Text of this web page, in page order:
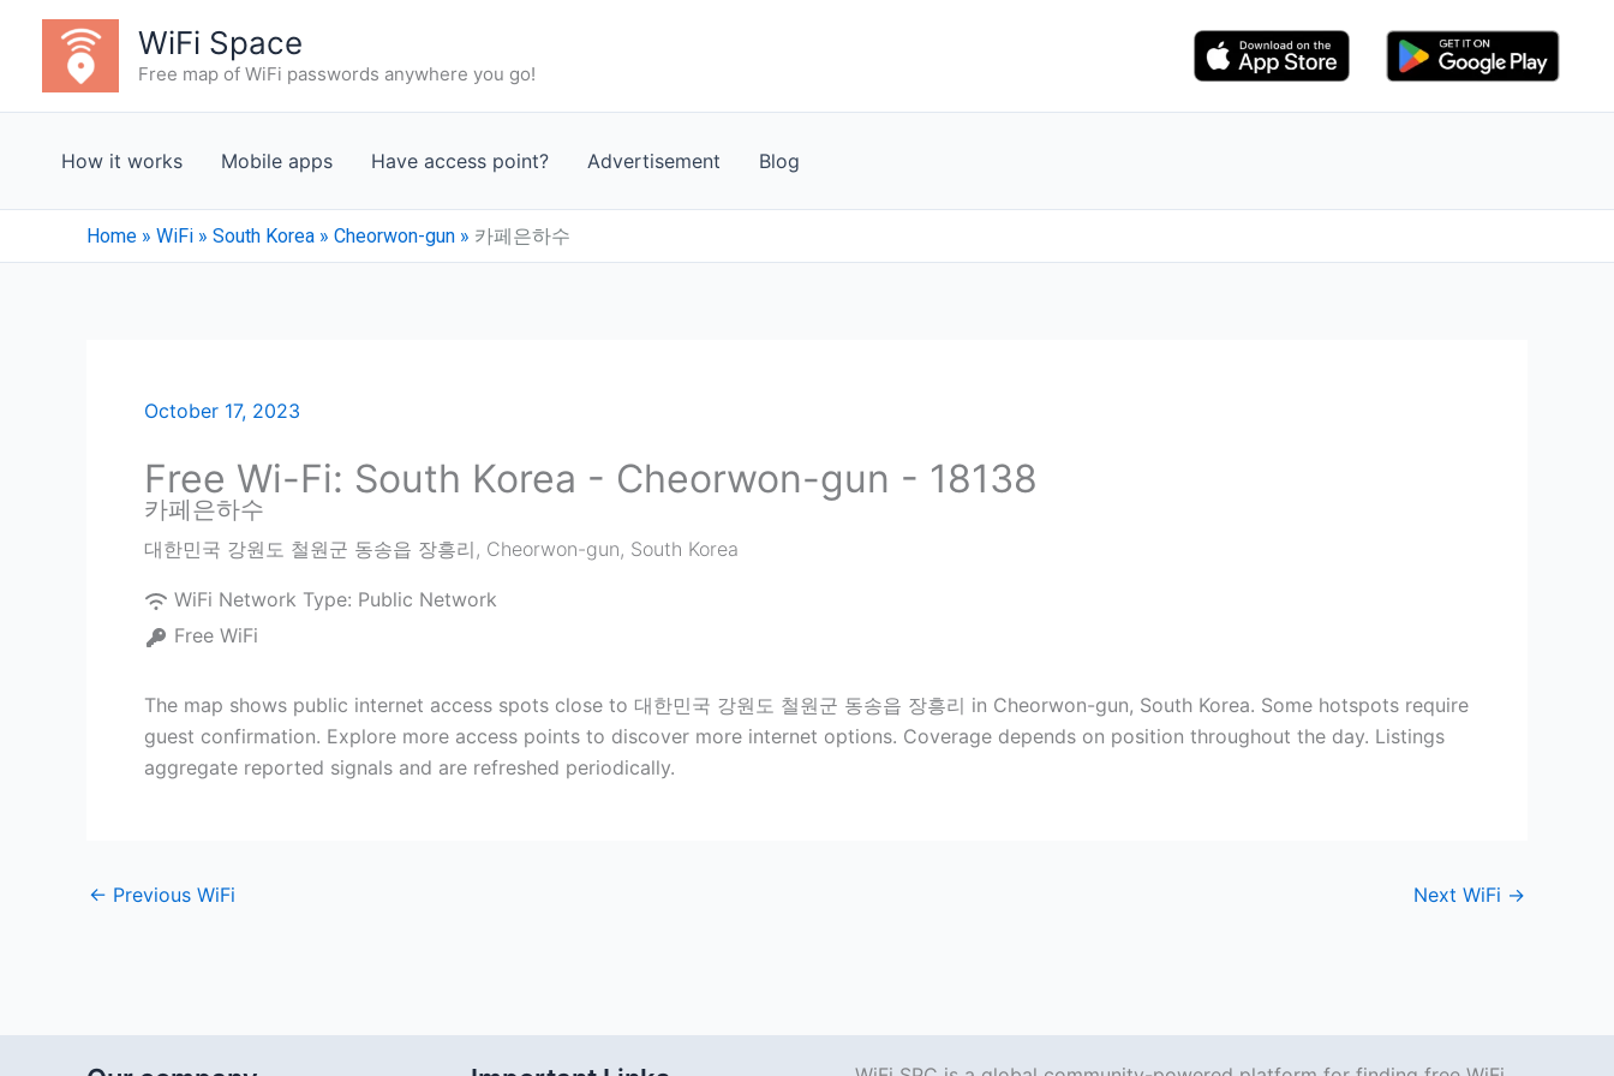
content
WiFi Space
Free map of WiFi passwords anywhere you go!
How it works Mobile apps Have access point? Advertisement Blog
Home » WiFi » South Korea » Cheorwon-gun » 카페은하수
October 17, 2023
Free Wi-Fi: South Korea - Cheorwon-gun - 18138
카페은하수
대한민국 강원도 철원군 동송읍 장흥리, Cheorwon-gun, South Korea
WiFi Network Type: Public Network
Free WiFi
The map shows public internet access spots close to 대한민국 강원도 철원군 동송읍 장흥리 in Cheorwon-gun, South Korea. Some hotspots require
guest confirmation. Explore more access points to discover more internet options. Coverage depends on position throughout the day. Listings
aggregate reported signals and are refreshed periodically.
← Previous WiFi Next WiFi →